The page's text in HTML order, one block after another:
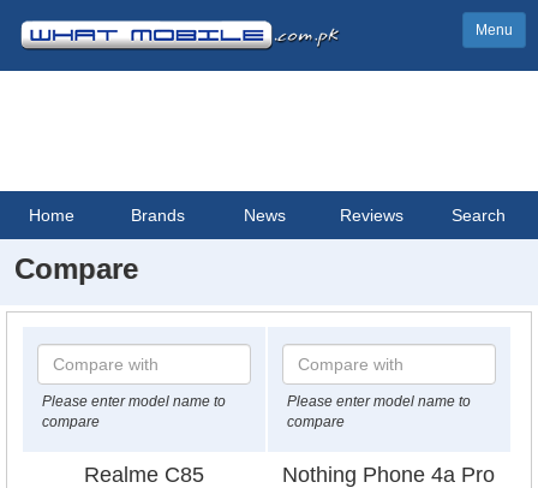
Menu
Home Brands News Reviews Search
Compare
Please enter model name to
compare
Please enter model name to
compare
Realme C85 Nothing Phone 4a Pro